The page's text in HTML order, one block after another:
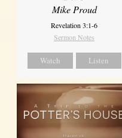
Mike Proud
Revelation 3:1-6
Sermon Notes
Watch Listen